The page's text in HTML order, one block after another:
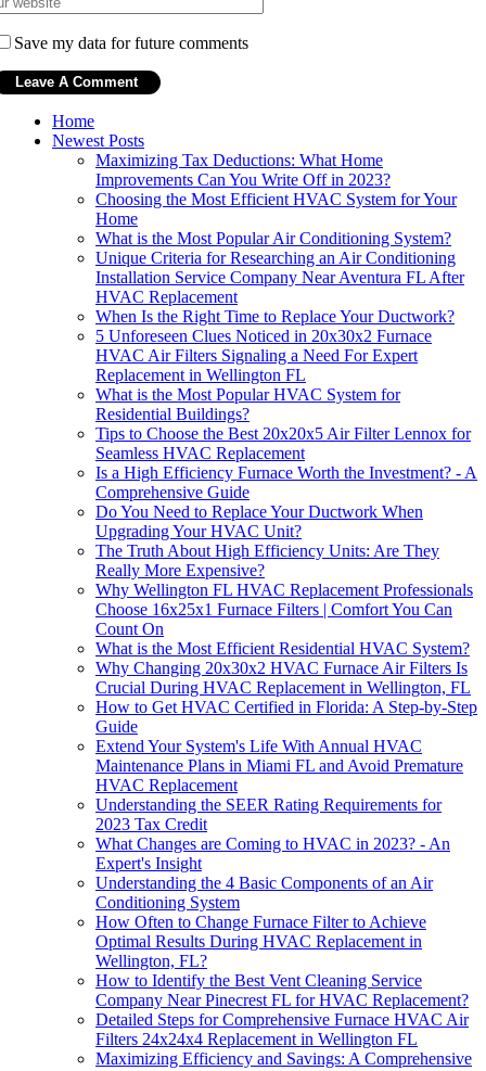
Save my data for future comments
Home
Newest Posts
Maximizing Tax Deductions: What Home
Improvements Can You Write Off in 2023?
Choosing the Most Efficient HVAC System for Your
Home
What is the Most Popular Air Conditioning System?
Unique Criteria for Researching an Air Conditioning
Installation Service Company Near Aventura FL After
HVAC Replacement
When Is the Right Time to Replace Your Ductwork?
5 Unforeseen Clues Noticed in 20x30x2 Furnace
HVAC Air Filters Signaling a Need For Expert
Replacement in Wellington FL
What is the Most Popular HVAC System for
Residential Buildings?
Tips to Choose the Best 20x20x5 Air Filter Lennox for
Seamless HVAC Replacement
Is a High Efficiency Furnace Worth the Investment? - A
Comprehensive Guide
Do You Need to Replace Your Ductwork When
Upgrading Your HVAC Unit?
The Truth About High Efficiency Units: Are They
Really More Expensive?
Why Wellington FL HVAC Replacement Professionals
Choose 16x25x1 Furnace Filters | Comfort You Can
Count On
What is the Most Efficient Residential HVAC System?
Why Changing 20x30x2 HVAC Furnace Air Filters Is
Crucial During HVAC Replacement in Wellington, FL
How to Get HVAC Certified in Florida: A Step-by-Step
Guide
Extend Your System's Life With Annual HVAC
Maintenance Plans in Miami FL and Avoid Premature
HVAC Replacement
Understanding the SEER Rating Requirements for
2023 Tax Credit
What Changes are Coming to HVAC in 2023? - An
Expert's Insight
Understanding the 4 Basic Components of an Air
Conditioning System
How Often to Change Furnace Filter to Achieve
Optimal Results During HVAC Replacement in
Wellington, FL?
How to Identify the Best Vent Cleaning Service
Company Near Pinecrest FL for HVAC Replacement?
Detailed Steps for Comprehensive Furnace HVAC Air
Filters 24x24x4 Replacement in Wellington FL
Maximizing Efficiency and Savings: A Comprehensive